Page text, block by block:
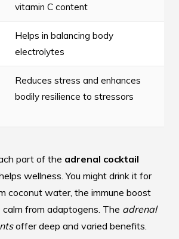
vitamin C content
Helps in balancing body
electrolytes
Reduces stress and enhances
bodily resilience to stressors
part of the adrenal cocktail
wellness. You might drink it for
coconut water, the immune boost
from adaptogens. The adrenal
offer deep and varied benefits.